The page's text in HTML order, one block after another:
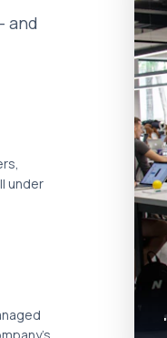
and
under